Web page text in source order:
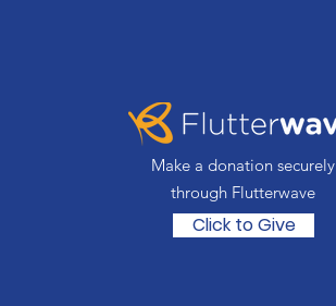
Make a donation securely
through Flutterwave
Click to Give